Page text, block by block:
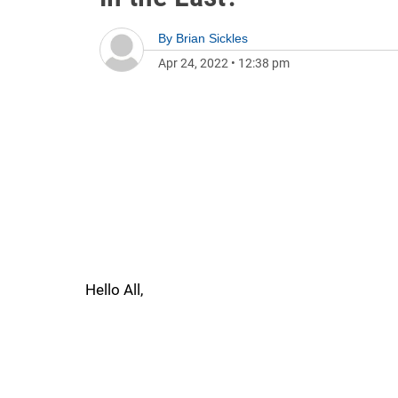
By Brian Sickles
Apr 24, 2022 • 12:38 pm
Hello All,